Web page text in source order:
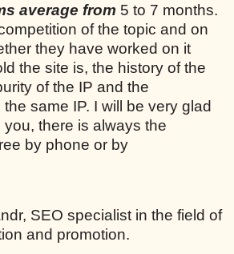
average from 5 to 7 months.
of the topic and on
they have worked on it
the site is, the history of the
of the IP and the
same IP. I will be very glad
there is always the
by phone or by
SEO specialist in the field of
and promotion.